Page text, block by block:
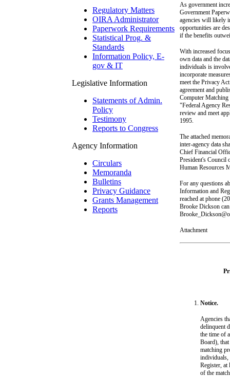
Regulatory Matters
OIRA Administrator
Paperwork Requirements
Statistical Prog. &
Standards
Information Policy, E-
gov & IT
Legislative Information
Statements of Admin.
Policy
Testimony
Reports to Congress
Agency Information
Circulars
Memoranda
Bulletins
Privacy Guidance
Grants Management
Reports
As government
Government
agencies will likely
opportunities are
if the benefits
With increased
own data and the
individuals is
incorporate
meet the Privacy
agreement and
Computer
"Federal Agency
review and meet
1995.
The attached
inter-agency data
Chief Financial
President's Council
Human Resources
For any questions
Information and
reached at phone
Brooke Dickson
Attachment
Notice.
Agencies
delinquent
the time of
Board),
matching
individuals,
Register, at
of the